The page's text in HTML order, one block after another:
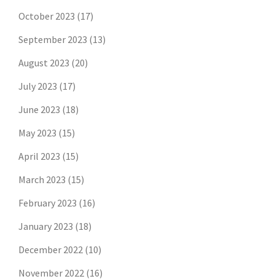
October 2023 (17)
September 2023 (13)
August 2023 (20)
July 2023 (17)
June 2023 (18)
May 2023 (15)
April 2023 (15)
March 2023 (15)
February 2023 (16)
January 2023 (18)
December 2022 (10)
November 2022 (16)